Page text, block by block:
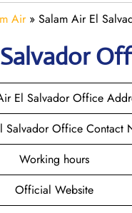
Air» Salam Air El
El Salvador Office
Salvador Office Contact
Working hours
Official Website